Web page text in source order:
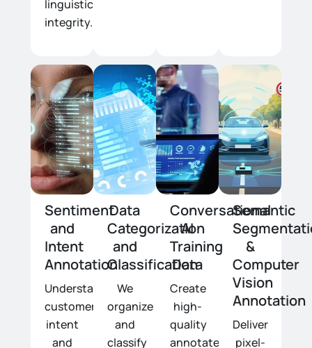
linguistic
integrity.
Sentiment
and
Intent
Annotation
Understanding
customer
intent
and
Data
Categorization
and
Classification
We
organize
and
classify
Conversational
AI
Training
Data
Create
high-
quality
annotated
Semantic
&
Computer
Vision
Annotation
Deliver
pixel-